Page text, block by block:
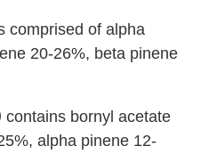
comprised of alpha
20-26%, beta pinene
contains bornyl acetate
alpha pinene 12-